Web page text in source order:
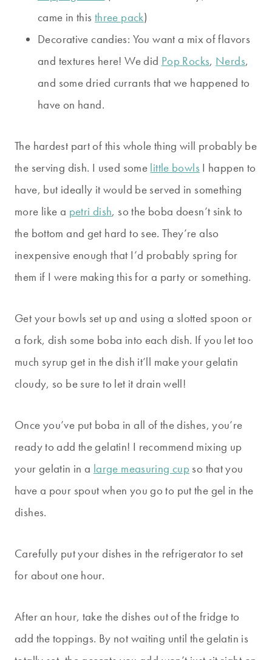
came in this three pack)
Decorative candies: You want a mix of flavors
and textures here! We did Pop Rocks, Nerds,
and some dried currants that we happened to
have on hand.
The hardest part of this whole thing will probably be
the serving dish. I used some little bowls I happen to
have, but ideally it would be served in something
more like a petri dish, so the boba doesn’t sink to
the bottom and get hard to see. They’re also
inexpensive enough that I’d probably spring for
them if I were making this for a party or something.
Get your bowls set up and using a slotted spoon or
a fork, dish some boba into each dish. If you let too
much syrup get in the dish it’ll make your gelatin
cloudy, so be sure to let it drain well!
Once you’ve put boba in all of the dishes, you’re
ready to add the gelatin! I recommend mixing up
your gelatin in a large measuring cup so that you
have a pour spout when you go to put the gel in the
dishes.
Carefully put your dishes in the refrigerator to set
for about one hour.
After an hour, take the dishes out of the fridge to
add the toppings. By not waiting until the gelatin is